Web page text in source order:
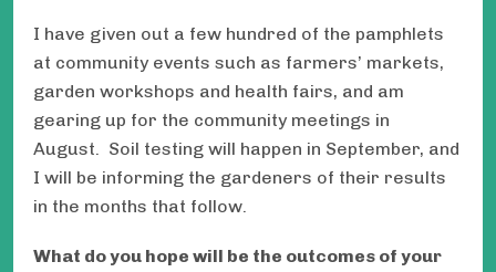
I have given out a few hundred of the pamphlets
at community events such as farmers’ markets,
garden workshops and health fairs, and am
gearing up for the community meetings in
August. Soil testing will happen in September, and
I will be informing the gardeners of their results
in the months that follow.
What do you hope will be the outcomes of your